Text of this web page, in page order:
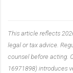
This article reflects
legal or tax advice.
counsel before acting.
16971898) introduces